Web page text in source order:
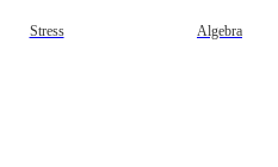
Stress Algebra